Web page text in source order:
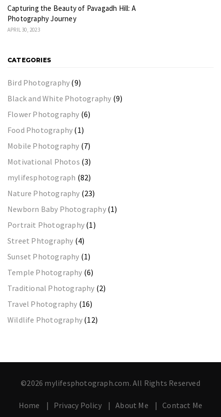
Capturing the Beauty of Pavagadh Hill: A
Photography Journey
APRIL 30, 2023
CATEGORIES
Bird Photography (9)
Black and White Photography (9)
Flower Photography (6)
Food Photography (1)
Mobile Photography (7)
Motivational Photos (3)
mylifesphotograph (82)
Nature Photography (23)
Newborn Baby Photography(1)
Portrait Photography (1)
Street Phtography (4)
Sunset Photography (1)
Temple Photography (6)
Traditional Photography (2)
Travel Photography (16)
Wildlife Photography (12)
©2026 mylifesphotograph.com. All Rights Reserved
Home Privacy Policy About Me Contact Me